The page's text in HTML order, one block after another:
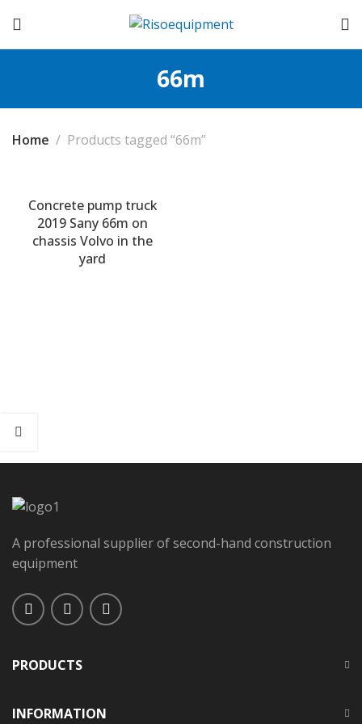
66m
Home Products tagged “66m”
Concrete pump truck
2019 Sany 66m on
chassis Volvo in the
yard
A professional supplier of second-hand construction
equipment
PRODUCTS
INFORMATION